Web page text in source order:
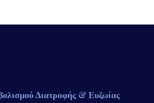
Διατροφής & Ευζωίας